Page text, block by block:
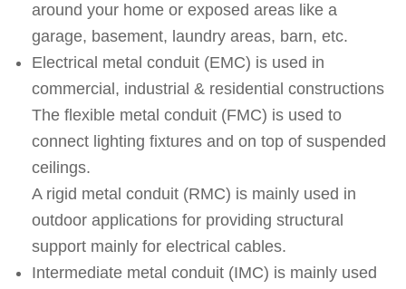
around your home or exposed areas like a
garage, basement, laundry areas, barn, etc.
Electrical metal conduit (EMC) is used in
commercial, industrial & residential constructions
The flexible metal conduit (FMC) is used to
connect lighting fixtures and on top of suspended
ceilings.
A rigid metal conduit (RMC) is mainly used in
outdoor applications for providing structural
support mainly for electrical cables.
Intermediate metal conduit (IMC) is mainly used